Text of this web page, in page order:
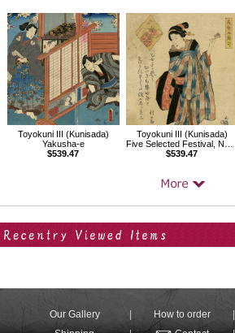
Toyokuni III (Kunisada)
Yakusha-e
$539.47
Toyokuni III (Kunisada)
Five Selected Festival, New Year's Day
$539.47
Our Gallery How to order